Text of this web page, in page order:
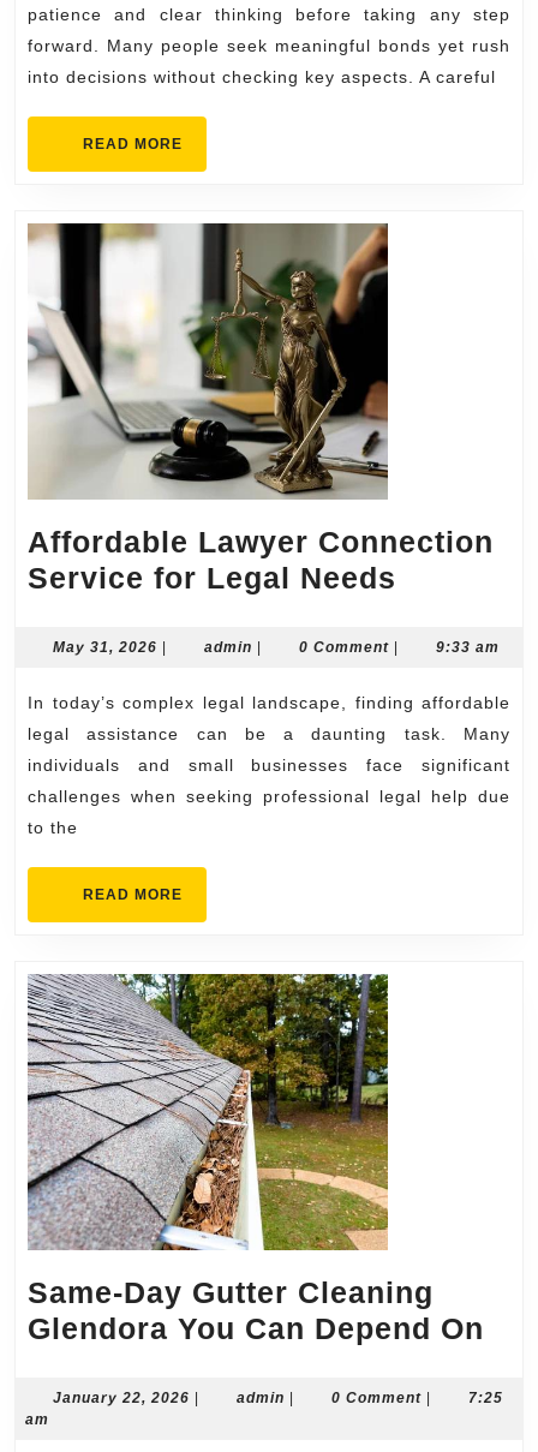
patience and clear thinking before taking any step
forward. Many people seek meaningful bonds yet rush
into decisions without checking key aspects. A careful
READ MORE
Affordable Lawyer Connection
Service for Legal Needs
for
Legal
Needs
May 31, 2026 May
| admin admin
| 0 Comment | 9:33 am
In today’s complex legal landscape, finding affordable
legal assistance can be a daunting task. Many
individuals and small businesses face significant
challenges when seeking professional legal help due
to the
READ MORE
Same-Day Gutter Cleaning
Glendora You Can Depend On
January 22, 2026 Januaryadmin admin0 Comment
7:25
am